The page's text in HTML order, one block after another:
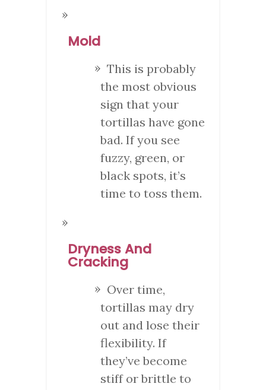
Mold
This is probably
the most obvious
sign that your
tortillas have gone
bad. If you see
fuzzy, green, or
black spots, it’s
time to toss them.
Dryness And
Cracking
Over time,
tortillas may dry
out and lose their
flexibility. If
they’ve become
stiff or brittle to